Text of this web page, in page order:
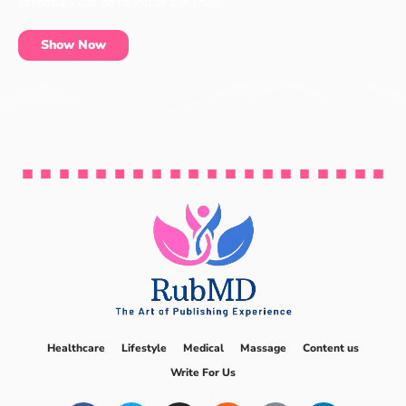
Show Now
Healthcare Lifestyle Medical Massage
Content us
Write For Us